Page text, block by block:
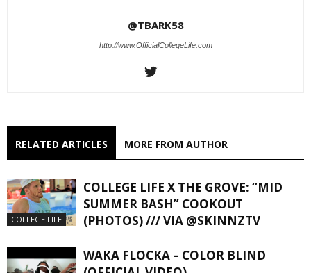
@TBARK58
http://www.OfficialCollegeLife.com
RELATED ARTICLES MORE FROM AUTHOR
COLLEGE LIFE
COLLEGE LIFE X THE GROVE: “MID
SUMMER BASH” COOKOUT
(PHOTOS) /// VIA @SKINNZTV
WAKA FLOCKA – COLOR BLIND